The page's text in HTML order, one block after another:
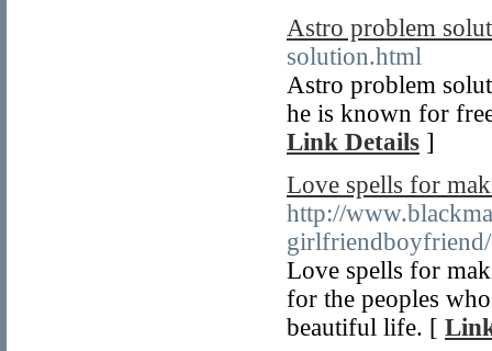
Astro problem
solution.html
Astro problem
he is known for
Link Details ]
Love spells for
http://
girlfriendboyfriend/
Love spells for
for the peoples
beautiful life. [